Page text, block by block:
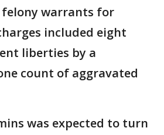
warrants for
included eight
liberties by a
count of aggravated
was expected to turn